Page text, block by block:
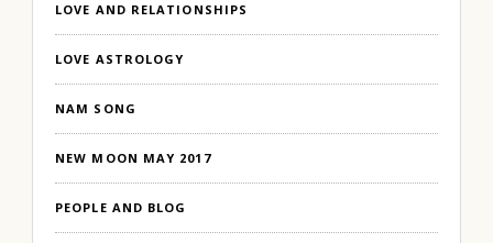
LOVE AND RELATIONSHIPS
LOVE ASTROLOGY
NAM SONG
NEW MOON MAY 2017
PEOPLE AND BLOG